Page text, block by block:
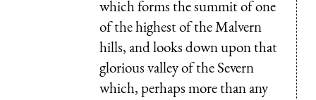
which forms the summit of one
of the highest of the Malvern
hills, and looks down upon that
glorious valley of theSevern
which, perhaps more than any